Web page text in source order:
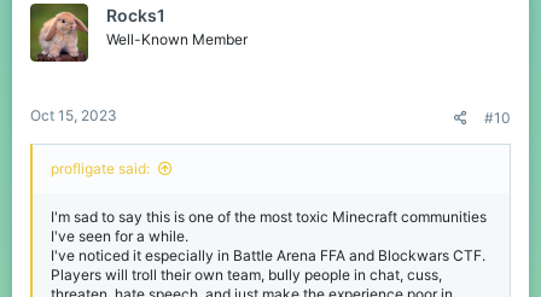
i
o
n
Rocks1
Well-Known Member
Oct 15, 2023 #10
profligate said:
I'm sad to say this is one of the most toxic Minecraft communities
I've seen for a while.
I've noticed it especially in Battle Arena FFA and Blockwars CTF.
Players will troll their own team, bully people in chat, cuss,